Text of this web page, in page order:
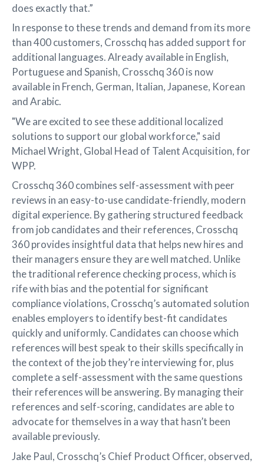
does exactly that.”
In response to these trends and demand from its more
than 400 customers, Crosschq has added support for
additional languages. Already available in English,
Portuguese and Spanish, Crosschq 360 is now
available in French, German, Italian, Japanese, Korean
and Arabic.
"We are excited to see these additional localized
solutions to support our global workforce," said
Michael Wright, Global Head of Talent Acquisition, for
WPP.
Crosschq 360 combines self-assessment with peer
reviews in an easy-to-use candidate-friendly, modern
digital experience. By gathering structured feedback
from job candidates and their references, Crosschq
360 provides insightful data that helps new hires and
their managers ensure they are well matched. Unlike
the traditional reference checking process, which is
rife with bias and the potential for significant
compliance violations, Crosschq’s automated solution
enables employers to identify best-fit candidates
quickly and uniformly. Candidates can choose which
references will best speak to their skills specifically in
the context of the job they’re interviewing for, plus
complete a self-assessment with the same questions
their references will be answering. By managing their
references and self-scoring, candidates are able to
advocate for themselves in a way that hasn’t been
available previously.
Jake Paul, Crosschq’s Chief Product Officer, observed,